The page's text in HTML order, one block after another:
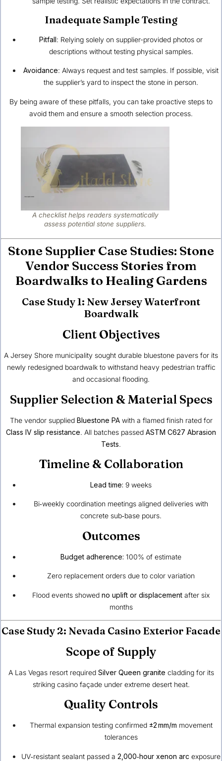
Inadequate Sample Testing
Pitfall: Relying solely on supplier-provided photos or
descriptions without testing physical samples.
Avoidance: Always request and test samples. If possible, visit
the supplier’s yard to inspect the stone in person.
By being aware of these pitfalls, you can take proactive steps to
avoid them and ensure a smooth selection process.
A checklist helps readers systematically
assess potential stone suppliers.
Stone Supplier Case Studies: Stone
Vendor Success Stories from
Boardwalks to Healing Gardens
Case Study 1: New Jersey Waterfront
Boardwalk
Client Objectives
A Jersey Shore municipality sought durable bluestone pavers for its
newly redesigned boardwalk to withstand heavy pedestrian traffic
and occasional flooding.
Supplier Selection & Material Specs
The vendor supplied Bluestone PAwith a flamed finish rated for
Class IV slip resistance. All batches passed ASTM C627 Abrasion
Tests.
Timeline & Collaboration
Lead time: 9 weeks
Bi‑weekly coordination meetings aligned deliveries with
concrete sub‑base pours.
Outcomes
Budget adherence: 100% of estimate
Zero replacement orders due to color variation
Flood events showed no uplift or displacement after six
months
Case Study 2: Nevada Casino Exterior Facade
Scope of Supply
A Las Vegas resort required Silver Queen granite cladding for its
striking casino façade under extreme desert heat.
Quality Controls
Thermal expansion testing confirmed ±2 mm/m movement
tolerances
UV‑resistant sealant passed a 2,000‑hour xenon arc exposure